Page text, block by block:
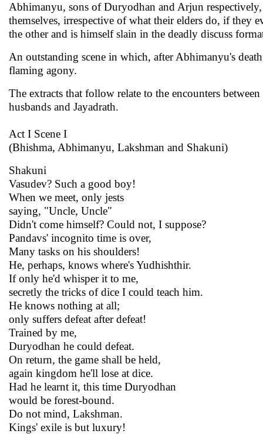
Abhimanyu, sons of Duryodhan and Arjun
themselves, irrespective of what their elders do, if they
the other and is himself slain in the deadly discuss
An outstanding scene in which, after Abhimanyu's
flaming agony.
The extracts that follow relate to the encounters
husbands and Jayadrath.
Act I Scene I
(Bhishma, Abhimanyu, Lakshman and Shakuni)
Shakuni
Vasudev? Such a good boy!
When we meet, only jests
saying, "Uncle, Uncle"
Didn't come himself? Could not, I suppose?
Pandavs' incognito time is over,
Many tasks on his shoulders!
He, perhaps, knows where's Yudhishthir.
If only he'd whisper it to me,
secretly the tricks of dice I could teach him.
He knows nothing at all;
only suffers defeat after defeat!
Trained by me,
Duryodhan he could defeat.
On return, the game shall be held,
again kingdom he'll lose at dice.
Had he learnt it, this time Duryodhan
would be forest-bound.
Do not mind, Lakshman.
Kings' exile is but luxury!